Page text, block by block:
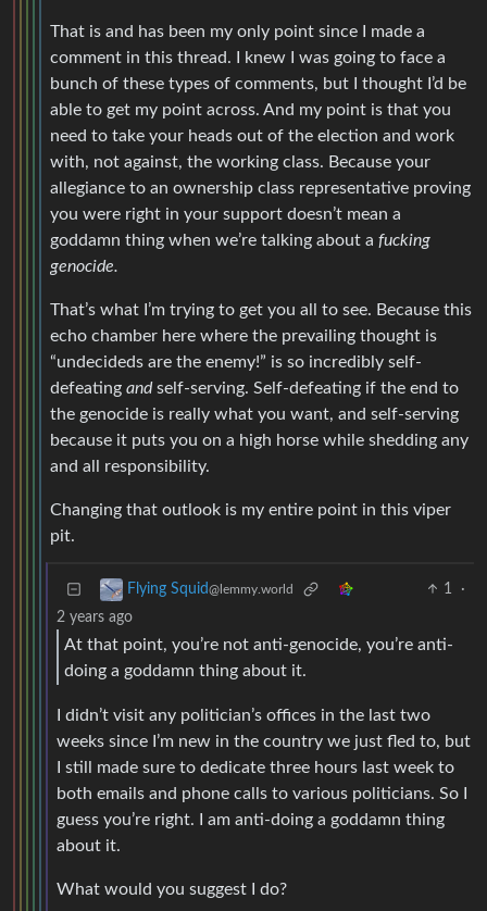
That is and has been my only point since I made a
comment in this thread. I knew I was going to face a
bunch of these types of comments, but I thought I’d be
able to get my point across. And my point is that you
need to take your heads out of the election and work
with, not against, the working class. Because your
allegiance to an ownership class representative proving
you were right in your support doesn’t mean a
goddamn thing when we’re talking about a fucking
genocide.
That’s what I’m trying to get you all to see. Because this
echo chamber here where the prevailing thought is
“undecideds are the enemy!” is so incredibly self-
defeating andself-serving. Self-defeating if the end to
the genocide is really what you want, and self-serving
because it puts you on a high horse while shedding any
and all responsibility.
Changing that outlook is my entire point in this viper
pit.
Flying Squid@lemmy.world 1
·
2 years ago
At that point, you’re not anti-genocide, you’re anti-
doing a goddamn thing about it.
I didn’t visit any politician’s offices in the last two
weeks since I’m new in the country we just fled to, but
I still made sure to dedicate three hours last week to
both emails and phone calls to various politicians. So I
guess you’re right. I am anti-doing a goddamn thing
about it.
What would you suggest I do?